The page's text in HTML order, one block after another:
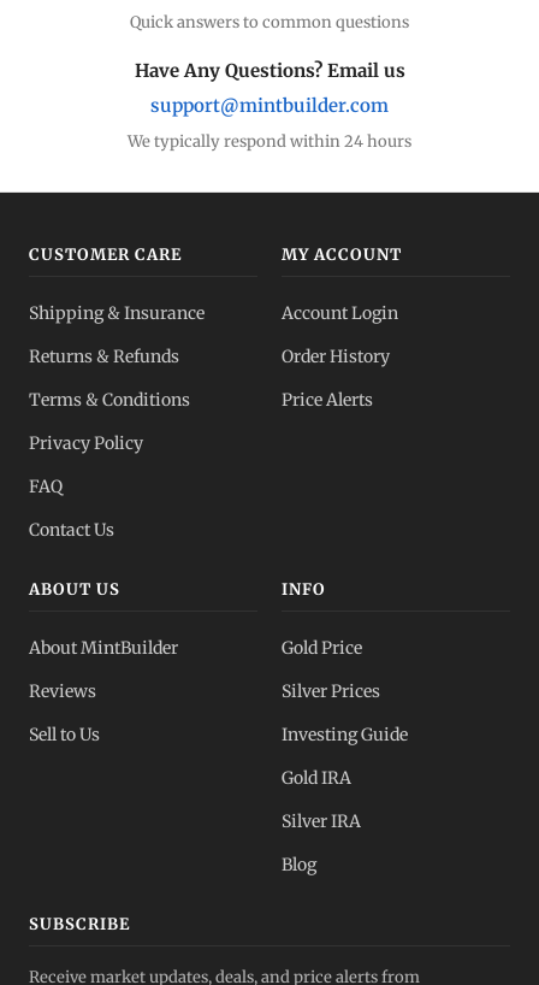
Quick answers to common questions
Have Any Questions? Email us
support@mintbuilder.com
We typically respond within 24 hours
CUSTOMER CARE
Shipping & Insurance
Returns & Refunds
Terms & Conditions
Privacy Policy
FAQ
Contact Us
MY ACCOUNT
Account Login
Order History
Price Alerts
ABOUT US
About MintBuilder
Reviews
Sell to Us
INFO
Gold Price
Silver Prices
Investing Guide
Gold IRA
Silver IRA
Blog
SUBSCRIBE
Receive market updates, deals, and price alerts from